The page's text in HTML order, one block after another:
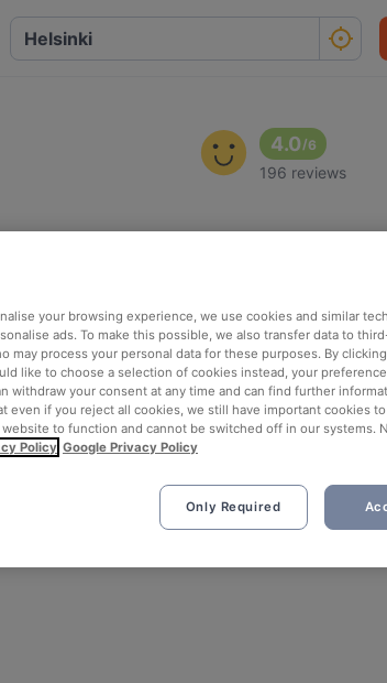
4.0/6
196 reviews
your browsing experience, we use cookies and similar
ads. To make this possible, we also transfer data to
may process your personal data for these purposes. By clicking
like to choose a selection of cookies instead, your
withdraw your consent at any time and can find further
even if you reject all cookies, we still have important cookies
to function and cannot be switched off in our systems.
Policy Google Privacy Policy
Only Required